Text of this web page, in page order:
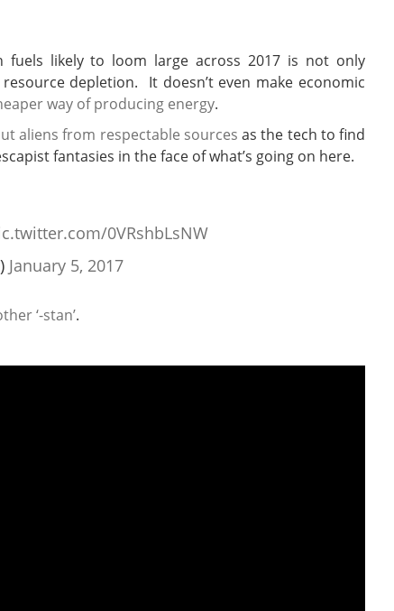
fuels likely to loom large across 2017 is not only
depletion. It doesn’t even make economic
way of producing energy.
aliens from respectable sources as the tech to find
fantasies in the face of what’s going on here.
0VRshbLsNW
January 5, 2017
‘-stan’.